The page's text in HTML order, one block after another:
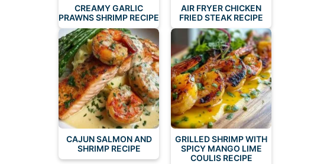
CREAMY GARLIC
PRAWNS SHRIMP RECIPE
AIR FRYER CHICKEN
FRIED STEAK RECIPE
CAJUN SALMON AND
SHRIMP RECIPE
GRILLED SHRIMP WITH
SPICY MANGO LIME
COULIS RECIPE